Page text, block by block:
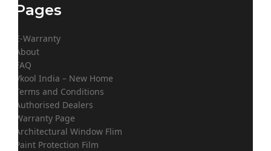
Pages
E-Warranty
About
FAQ
Vkool India – New Home
Terms and Conditions
Authorised Dealers
Warranty Page
Architectural Window Flim
Paint Protection Film